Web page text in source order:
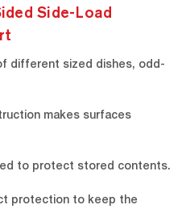
Side-Load
different sized dishes, odd-
makes surfaces
to protect stored contents.
protection to keep the